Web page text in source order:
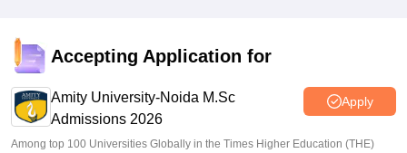
GATE result 2026 out; download scorecard at
gate2026.iitg.ac.in
Sakshi Gupta•Mar 19, 2026
Accepting Application for
Amity University-Noida M.Sc
Admissions 2026
Apply
Among top 100 Universities Globally in the Times Higher Education (THE)